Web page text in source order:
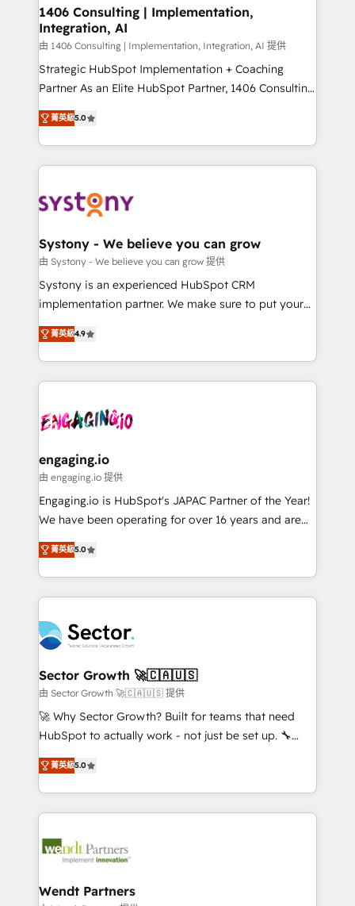
を、CRMを軸とした全社共通基盤に再構築します。意
思決定者・PMO・現場担当者に並走します。 1️⃣
HubSpot導入・活用支援 顧客データの一元化から、
GTMの見える化・自動化まで。全Hub統合運用、デー
タ品質設計、グループ横断のCRM統合に対応します。
の一部をAIが自律実行する組織への移行を設計・実装。
Breeze・Claude等をHubSpotと連携させ、役割定義・
革を、構想から実装・定着までPMOとして主導。「設
定の代行ではなく、設計の責任」を引き受け、部門横断
の統合・浸透・変革管理を実行します。 ▸ CMS戦略設
計・構築：リード獲得・CVR・SEOを前提にした情報設
提供。 ▸ 既存CRM・MAからの移行支援：Salesforce・
Marketo・Pardot等からの移行、カスタム設計、履歴
データ移行と活用設計まで。 ▸ AEO対応：ChatGPT・
か？ ✓ HubSpot Eliteパートナー認定 ✓ HubSpotアワ
ード受賞・HUGリーダー ✓ ISO27001:2022 /
ISO9001:2015 取得 ✓ 400社以上の導入実績 ✓
状整理の壁打ちなど、構想段階からお気軽にお問い合わ
せください。
1406 Consulting | Implementation,
Integration, AI
由 1406 Consulting | Implementation, Integration, AI 提供
Strategic HubSpot Implementation + Coaching
Partner As an Elite HubSpot Partner, 1406 Consulting
helps mid-market revenue teams transform how
they sell, market, and serve. We don't just build your
HubSpot—we teach your team to own it, then stay
to help you keep winning. What We Do ⚙️ CRM
Data & Content 📈 Sales & Marketing Alignment +
Agent Creation 🔄 Custom Integrations & Data
Migration Why 1406 We become part of your team.
Your team learns while we build. We fix what others
broke. Built for mid-market reality—practical
constraints. By the Numbers 🏆 Top 1% of all
HubSpot partners 🔄 Top 5% globally in client
and sales ops at mid-market companies ready to
move beyond spreadsheets into unified systems
菁英級5.0
Systony - We believe you can grow
由 Systony - We believe you can grow 提供
Systony is an experienced HubSpot CRM
implementation partner. We make sure to put your
organization's needs and goals first and think along
with your organization. We are only satisfied once
you are too. Why Systony? - 20+ years of
experience with CRM, Marketing, Sales & Service
Own back-end developers - Complex data
View, SuperOffice) - Custom integrations (e.g. MS
Business Central, Navision, AX, SAP, Exact, AFAS) We
focus on growing B2B companies in the SME sector
such as manufacturing, SaaS, business services and
partner, we know how important user adoption is.
That's why we have developed a step-by-step
technology and people with each other. Together we
strive for optimal customer processes and
experiences. Systony – We believe you can grow!
菁英級4.9
engaging.io
由 engaging.io 提供
Engaging.io is HubSpot's JAPAC Partner of the Year!
We have been operating for over 16 years and are
one of HubSpot's most experienced and technically
capable Agency Partners globally. We specialise in
complex CRM migrations, implementations,
integrations, custom CMS portal development,
businesses. Our teams are based in North America
and APAC. We are HubSpot's top-ranked Advanced
Implementation Certified Partner and we contribute
to their advisory council. We strive to do 'good work
with good people' and have worked with incredible
brands. You can see some of them on our website,
菁英級5.0
Sector Growth 🚀🇨🇦🇺🇸
由 Sector Growth 🚀🇨🇦🇺🇸 提供
🚀 Why Sector Growth? Built for teams that need
HubSpot to actually work - not just be set up. 🔧
HubSpot Experts: Onboarding, migrations,
automation, and training built for adoption. ⚡ Highly
Technical Execution: ERP, EMR and Custom
Integrations; complex builds delivered in weeks, not
workflows; automation agents; process optimization
Healthcare: HIPAA implementations; secure data
菁英級5.0
Wendt Partners